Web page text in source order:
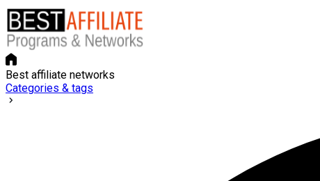
Best affiliate networks
Categories & tags